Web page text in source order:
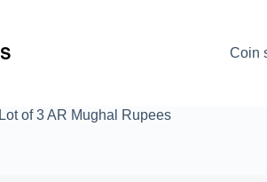
Coin
Lot of 3 AR Mughal Rupees